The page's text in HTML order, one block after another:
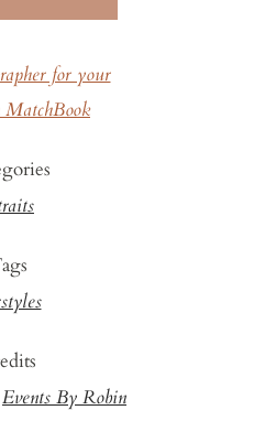
for your
Events By Robin